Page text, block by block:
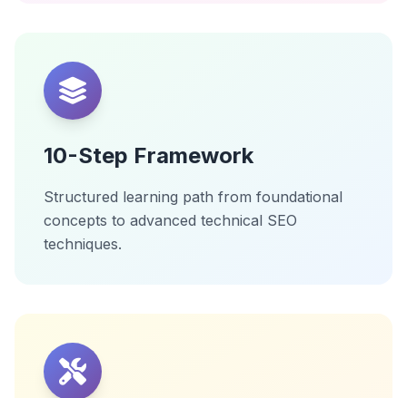
10-Step Framework
Structured learning path from foundational
concepts to advanced technical SEO
techniques.